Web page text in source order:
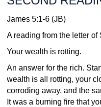
James 5:1-6 (JB)
A reading from the letter of
Your wealth is rotting.
An answer for the rich.
wealth is all rotting, your
corroding away, and the
It was a burning fire that